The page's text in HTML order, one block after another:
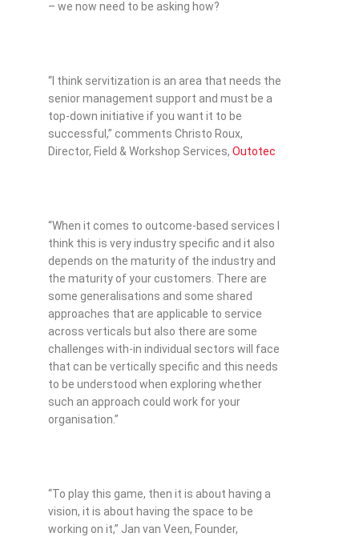
– we now need to be asking how?
“I think servitization is an area that needs the
senior management support and must be a
top-down initiative if you want it to be
successful,” comments Christo Roux,
Director, Field & Workshop Services, Outotec
“When it comes to outcome-based services I
think this is very industry specific and it also
depends on the maturity of the industry and
the maturity of your customers. There are
some generalisations and some shared
approaches that are applicable to service
across verticals but also there are some
challenges with-in individual sectors will face
that can be vertically specific and this needs
to be understood when exploring whether
such an approach could work for your
organisation.”
“To play this game, then it is about having a
vision, it is about having the space to be
working on it,” Jan van Veen, Founder,